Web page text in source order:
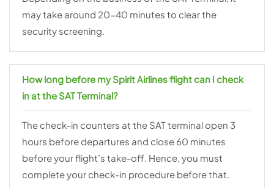
may take around 20-40 minutes to clear the
security screening.
How long before my Spirit Airlines flight can I check
in at the SAT Terminal?
The check-in counters at the SAT terminal open 3
hours before departures and close 60 minutes
before your flight’s take-off. Hence, you must
complete your check-in procedure before that.